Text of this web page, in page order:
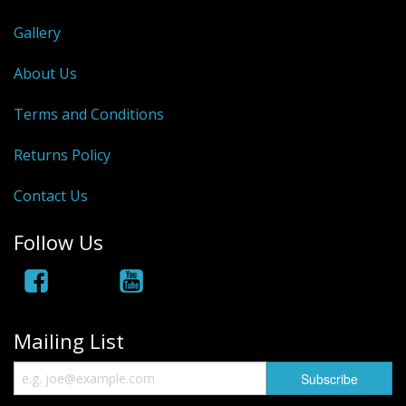
Gallery
About Us
Terms and Conditions
Returns Policy
Contact Us
Follow Us
Mailing List